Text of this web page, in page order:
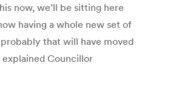
now, we’ll be sitting here
having a whole new set of
that will have moved
explained Councillor